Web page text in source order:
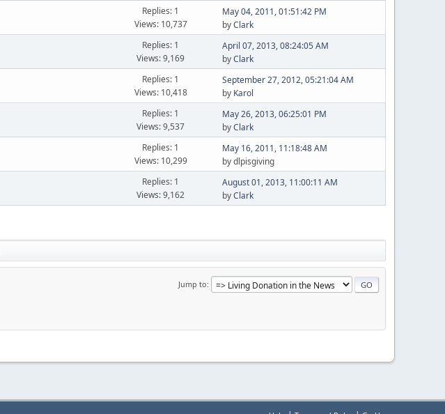
Replies: 1
Views: 10,737
May 04, 2011, 01:51:42 PM
byClark
Replies: 1
Views: 9,169
April 07, 2013, 08:24:05 AM
byClark
Replies: 1
Views: 10,418
September 27, 2012, 05:21:04 AM
by Karol
Replies: 1
Views: 9,537
May 26, 2013, 06:25:01 PM
byClark
Replies: 1
Views: 10,299
May 16, 2011, 11:18:48 AM
by dlpisgiving
Replies: 1
Views: 9,162
August 01, 2013, 11:00:11 AM
byClark
Jump to